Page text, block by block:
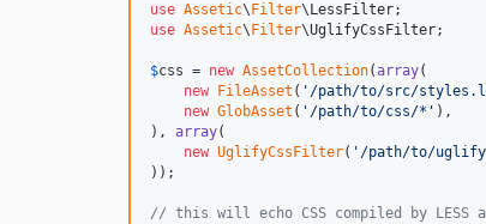
use Assetic\ Filter\ LessFilter
use Assetic\ Filter\UglifyCssFilter;
$css = new AssetCollection(array(
new
FileAsset ( ' /path/to/src/
new GlobAsset ( ' /path/to/css/* ' ),
), array(
new UglifyCssFilter( ' /path/to/
));
// this will echo CSS compiled by LESS